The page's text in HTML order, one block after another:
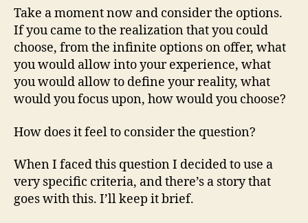
Take a moment now and consider the options.
If you came to the realization that you could
choose, from the infinite options on offer, what
you would allow into your experience, what
you would allow to define your reality, what
would you focus upon, how would you choose?
How does it feel to consider the question?
When I faced this question I decided to use a
very specific criteria, and there’s a story that
goes with this. I’ll keep it brief.